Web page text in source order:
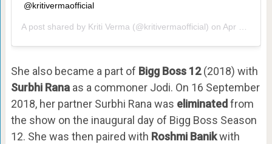
@kritivermaofficial
A post shared by Kriti Verma (@kritivermaofficial) on Apr 9, 2018 at 10:27pm PDT
She also became a part of Bigg Boss 12(2018) with
Surbhi Ranaas a commoner Jodi. On 16 September
2018, her partner Surbhi Rana was eliminated from
the show on the inaugural day of Bigg Boss Season
12. She was then paired with Roshmi Banikwith